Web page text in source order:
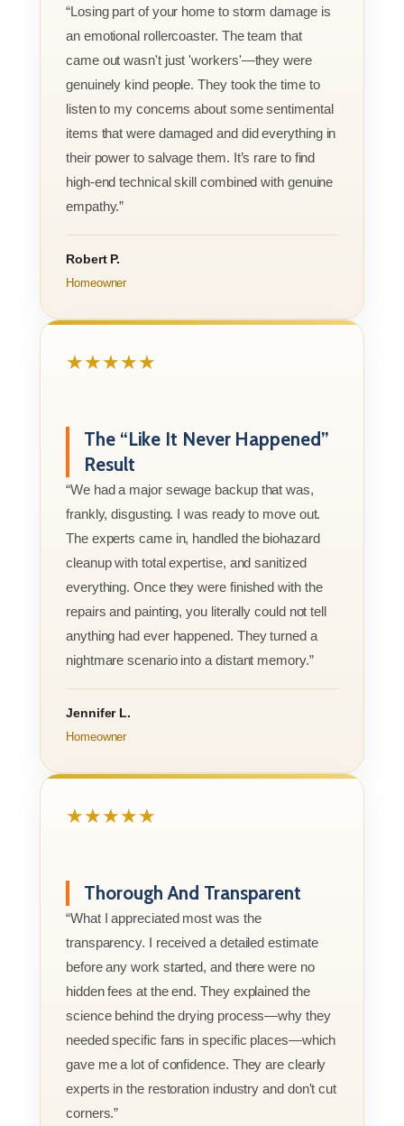
“Losing part of your home to storm damage is
an emotional rollercoaster. The team that
came out wasn't just 'workers'—they were
genuinely kind people. They took the time to
listen to my concerns about some sentimental
items that were damaged and did everything in
their power to salvage them. It’s rare to find
high-end technical skill combined with genuine
empathy.”
Robert P.
Homeowner
★★★★★
The “Like It Never Happened”
Result
“We had a major sewage backup that was,
frankly, disgusting. I was ready to move out.
The experts came in, handled the biohazard
cleanup with total expertise, and sanitized
everything. Once they were finished with the
repairs and painting, you literally could not tell
anything had ever happened. They turned a
nightmare scenario into a distant memory.”
Jennifer L.
Homeowner
★★★★★
Thorough And Transparent
“What I appreciated most was the
transparency. I received a detailed estimate
before any work started, and there were no
hidden fees at the end. They explained the
science behind the drying process—why they
needed specific fans in specific places—which
gave me a lot of confidence. They are clearly
experts in the restoration industry and don't cut
corners.”